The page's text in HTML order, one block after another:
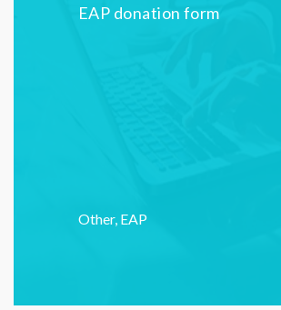
EAP donation form
Other, EAP